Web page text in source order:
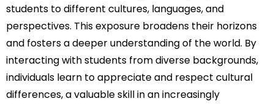
students to different cultures, languages, and
perspectives. This exposure broadens their horizons
and fosters a deeper understanding of the world. By
interacting with students from diverse backgrounds,
individuals learn to appreciate and respect cultural
differences, a valuable skill in an increasingly